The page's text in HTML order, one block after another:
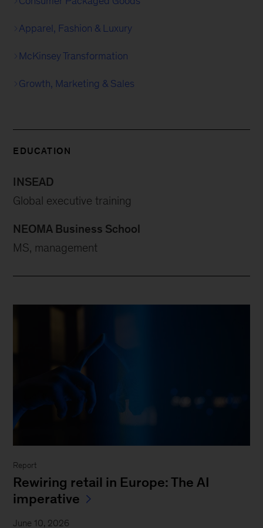
Apparel, Fashion & Luxury
McKinsey Transformation
Growth, Marketing & Sales
EDUCATION
INSEAD
Global executive training
NEOMA Business School
MS, management
Report
Rewiring retail in Europe: The AI
imperative
June 10, 2026